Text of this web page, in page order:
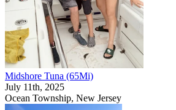
Midshore Tuna (65Mi)
July 11th, 2025
Ocean Township, New Jersey